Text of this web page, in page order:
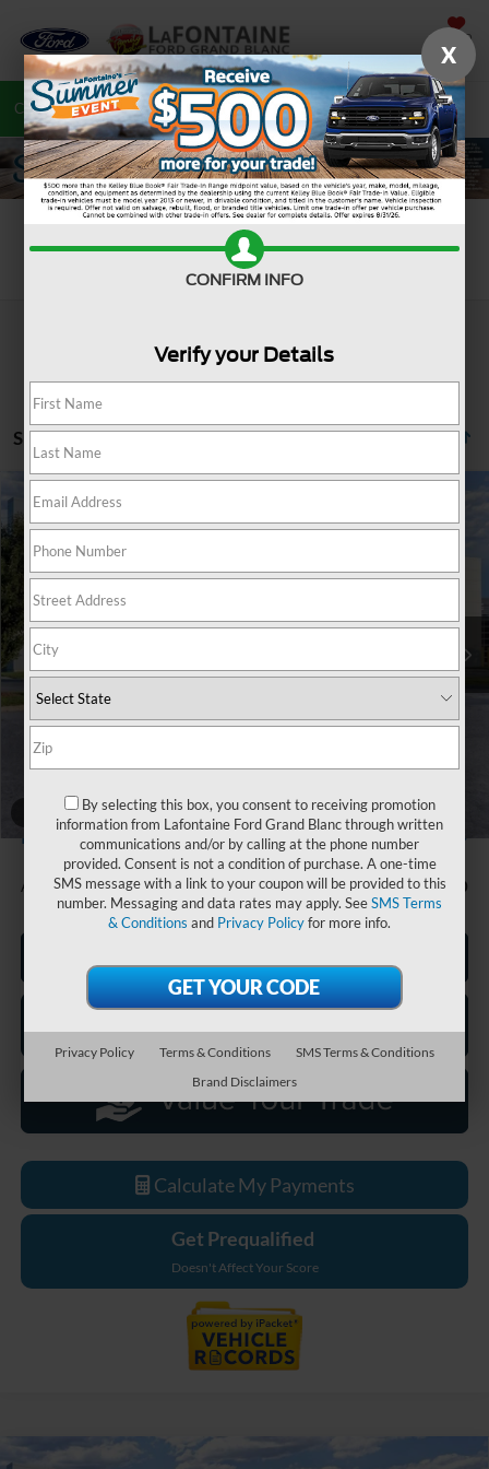
SAVED
Call 810-487-6502 Directions Search
Search
Showing all 1185 vehicles
2026Ford Bronco Sport
Price Drop
LaFontaine Ford Grand Blanc
VIN:3FMCR9BN4TRE67633
Doc Fee + CVR Fee
+$314
Discounts
Everyone Price
$31,904
A/Z Plan Discount
-$1,705
Ford Employee Price $30,199
Additional Offers You May Qualify For: -$1,500
Calculate My Payments
Get Prequalified
Doesn't Affect Your Score
Compare Vehicle
X
CONFIRM INFO
Verify your Details
By selecting this box, you consent to receiving promotion
information from Lafontaine Ford Grand Blanc through written
communications and/or by calling at the phone number
provided. Consent is not a condition of purchase. A one-time
SMS message with a link to your coupon will be provided to this
number. Messaging and data rates may apply. SeeSMS Terms
& Conditions and Privacy Policyfor more info.
Privacy Policy Terms & Conditions
SMS Terms & Conditions
Brand Disclaimers